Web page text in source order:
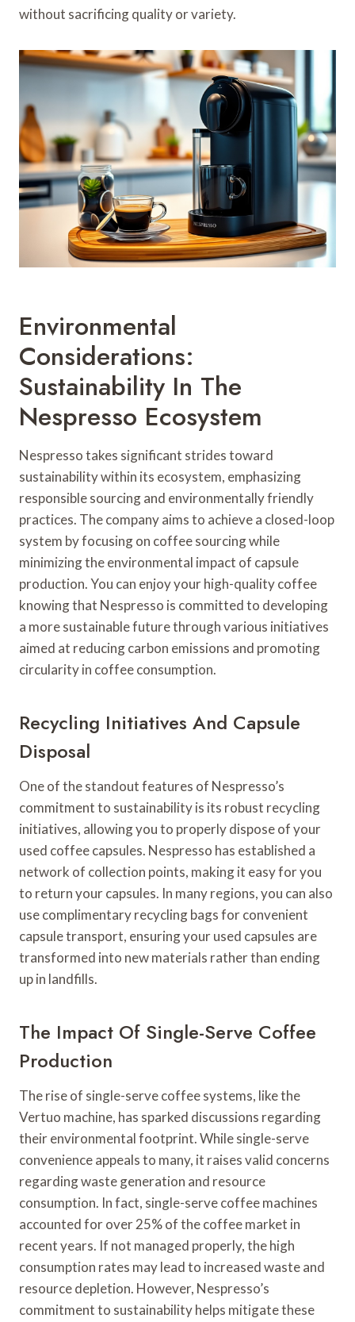
without sacrificing quality or variety.
Environmental
Considerations:
Sustainability In The
Nespresso Ecosystem
Nespresso takes significant strides toward
sustainability within its ecosystem, emphasizing
responsible sourcing and environmentally friendly
practices. The company aims to achieve a closed-loop
system by focusing on coffee sourcing while
minimizing the environmental impact of capsule
production. You can enjoy your high-quality coffee
knowing that Nespresso is committed to developing
a more sustainable future through various initiatives
aimed at reducing carbon emissions and promoting
circularity in coffee consumption.
Recycling Initiatives And Capsule
Disposal
One of the standout features of Nespresso’s
commitment to sustainability is its robust recycling
initiatives, allowing you to properly dispose of your
used coffee capsules. Nespresso has established a
network of collection points, making it easy for you
to return your capsules. In many regions, you can also
use complimentary recycling bags for convenient
capsule transport, ensuring your used capsules are
transformed into new materials rather than ending
up in landfills.
The Impact Of Single-Serve Coffee
Production
The rise of single-serve coffee systems, like the
Vertuo machine, has sparked discussions regarding
their environmental footprint. While single-serve
convenience appeals to many, it raises valid concerns
regarding waste generation and resource
consumption. In fact, single-serve coffee machines
accounted for over 25% of the coffee market in
recent years. If not managed properly, the high
consumption rates may lead to increased waste and
resource depletion. However, Nespresso’s
commitment to sustainability helps mitigate these